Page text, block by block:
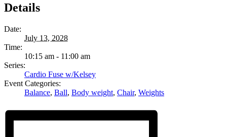
Details
Date:
July 13, 2028
Time:
10:15 am - 11:00 am
Series:
Cardio Fuse w/Kelsey
Event Categories:
Balance, Ball, Body weight, Chair, Weights